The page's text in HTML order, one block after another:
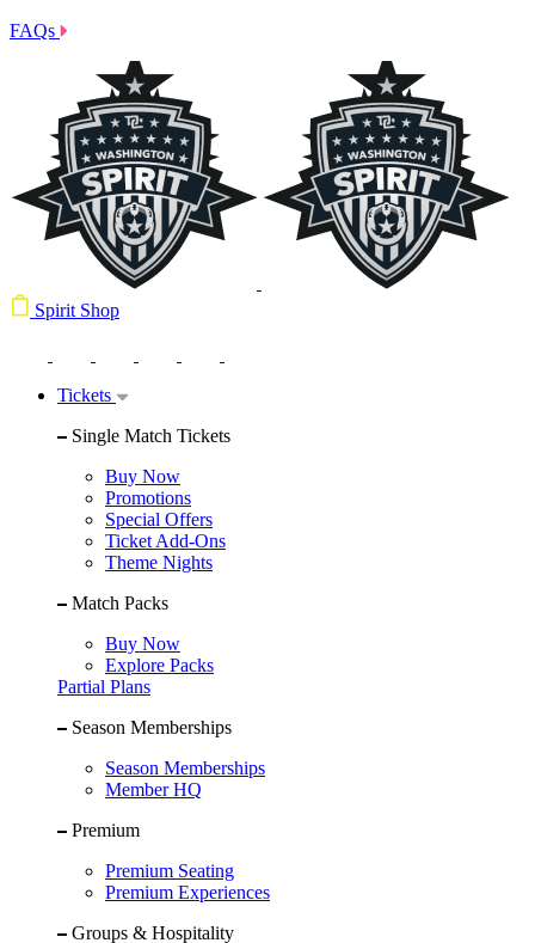
FAQs
Spirit Shop
Tickets
Single Match Tickets
Buy Now
Promotions
Special Offers
Ticket Add-Ons
Theme Nights
Match Packs
Buy Now
Explore Packs
Partial Plans
Season Memberships
Season Memberships
Member HQ
Premium
Premium Seating
Premium Experiences
Groups & Hospitality